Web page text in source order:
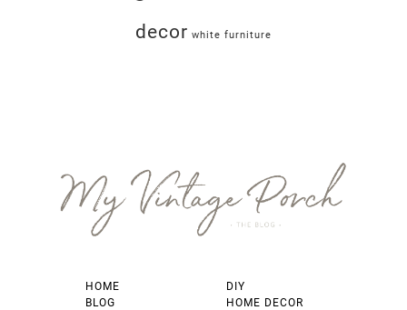
decor white furniture
HOME
BLOG
DIY
HOME DECOR